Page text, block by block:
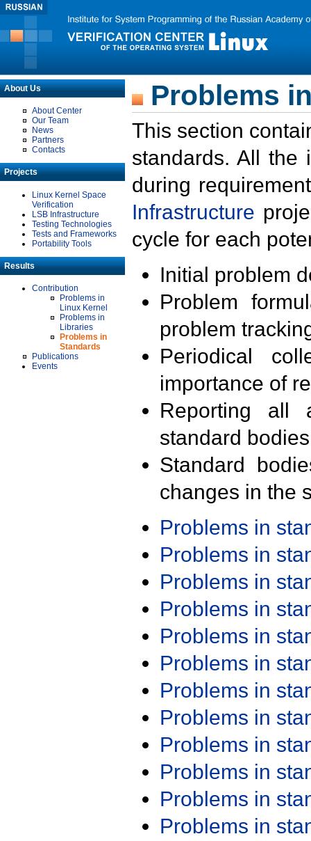
About Us
About Center
Our Team
News
Partners
Contacts
Projects
Linux Kernel Space
Verification
LSB Infrastructure
Testing Technologies
Tests and Frameworks
Portability Tools
Results
Contribution
Problems in
Linux Kernel
Problems in
Libraries
Problems in
Standards
Publications
Events
Problems
This section
standards. All the
during
Infrastructure
cycle for each
Initial problem
Problem
problem
Periodical
importance of
Reporting all
standard
Standard
changes in the
Problems in
Problems in
Problems in
Problems in
Problems in
Problems in
Problems in
Problems in
Problems in
Problems in
Problems in
Problems in